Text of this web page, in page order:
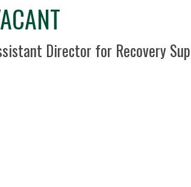
Title
Director for Recovery